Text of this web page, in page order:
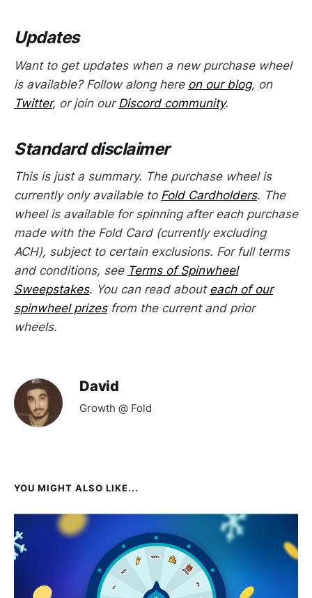
Updates
Want to get updates when a new purchase wheel
is available? Follow along here on our blog, on
Twitter, or join our Discord community.
Standard disclaimer
This is just a summary. The purchase wheel is
currently only available to Fold Cardholders. The
wheel is available for spinning after each purchase
made with the Fold Card (currently excluding
ACH), subject to certain exclusions. For full terms
and conditions, see Terms of Spinwheel
Sweepstakes. You can read about each of our
spinwheel prizesfrom the current and prior
wheels.
David
Growth @ Fold
YOU MIGHT ALSO LIKE...